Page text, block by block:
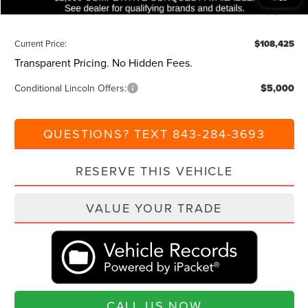
Additional Discount:
Current Price: $108,425
Transparent Pricing. No Hidden Fees.
Conditional Lincoln Offers: $5,000
QUESTIONS? TEXT 843-284-3693
RESERVE THIS VEHICLE
VALUE YOUR TRADE